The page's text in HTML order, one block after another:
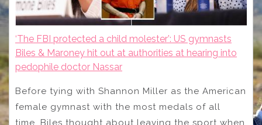
‘The FBI protected a child molester’: US gymnasts
Biles & Maroney hit out at authorities at hearing into
pedophile doctor Nassar
Before tying with Shannon Miller as the American
female gymnast with the most medals of all
time, Biles thought about leaving the sport when